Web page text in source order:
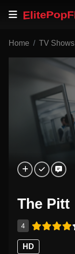
Home TV Shows
The Pitt
4
HD